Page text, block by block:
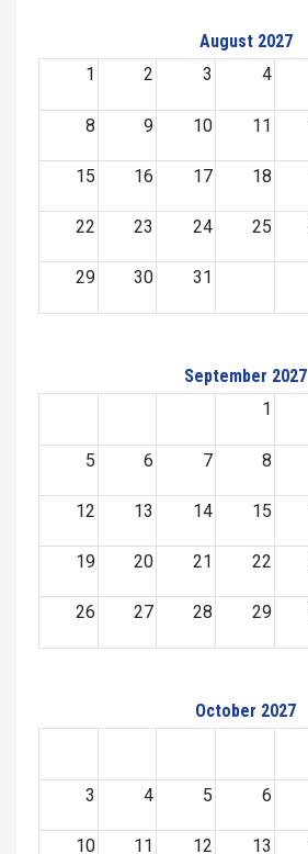
August 2027
1
2 3 4
8 9 10 11
15 16 17 18
22 23 24 25
29 30 31
September 2027
1
5 6 7 8
12 13 14 15
19 20 21 22
26 27 28 29
October 2027
3 4 5 6
10 11 12 13